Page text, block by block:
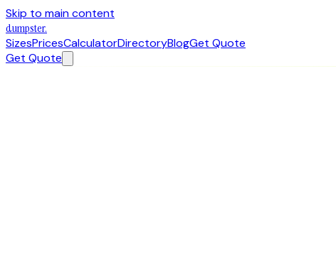
Skip to main content
dumpster.
SizesPricesCalculatorDirectoryBlogGet Quote
Get Quote